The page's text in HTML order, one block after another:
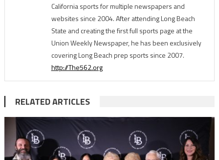
California sports for multiple newspapers and
websites since 2004. After attending Long Beach
State and creating the first full sports page at the
Union Weekly Newspaper, he has been exclusively
covering Long Beach prep sports since 2007.
http://The562.org
RELATED ARTICLES